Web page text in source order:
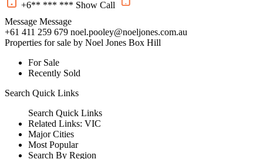
+6** *** *** Show Call
Message Message
+61 411 259 679 noel.pooley@noeljones.com.au
Properties for sale by Noel Jones Box Hill
For Sale
Recently Sold
Search Quick Links
Search Quick Links
Related Links: VIC
Major Cities
Most Popular
Search By Region